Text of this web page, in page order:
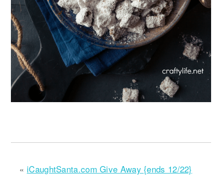
« iCaughtSanta.com Give Away {ends 12/22}